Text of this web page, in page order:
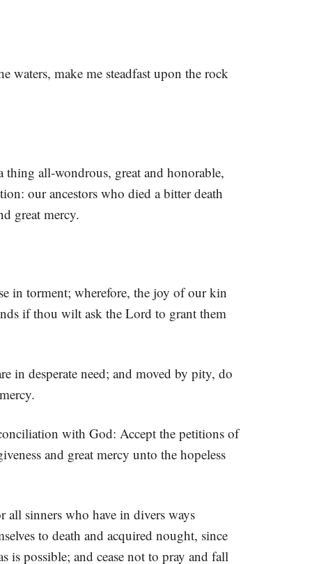
waters, make me steadfast upon the rock
all-wondrous, great and honorable,
our ancestors who died a bitter death
great mercy.
in torment; wherefore, the joy of our kin
if thou wilt ask the Lord to grant them
in desperate need; and moved by pity, do
with God: Accept the petitions of
and great mercy unto the hopeless
all sinners who have in divers ways
to death and acquired nought, since
possible; and cease not to pray and fall